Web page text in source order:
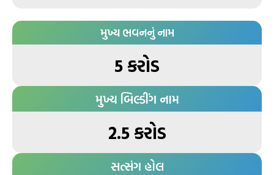
મુખ્ય ભવનનું નામ
5 કરોડ
મુખ્ય બિલ્ડીંગ નામ
2.5 કરોડ
સત્સંગ હોલ